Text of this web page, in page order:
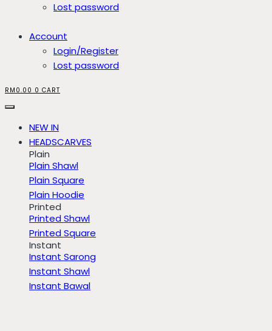
Lost password
Account
Login/Register
Lost password
RM 0.00 0 CART
NEW IN
HEADSCARVES
Plain
Plain Shawl
Plain Square
Plain Hoodie
Printed
Printed Shawl
Printed Square
Instant
Instant Sarong
Instant Shawl
Instant Bawal